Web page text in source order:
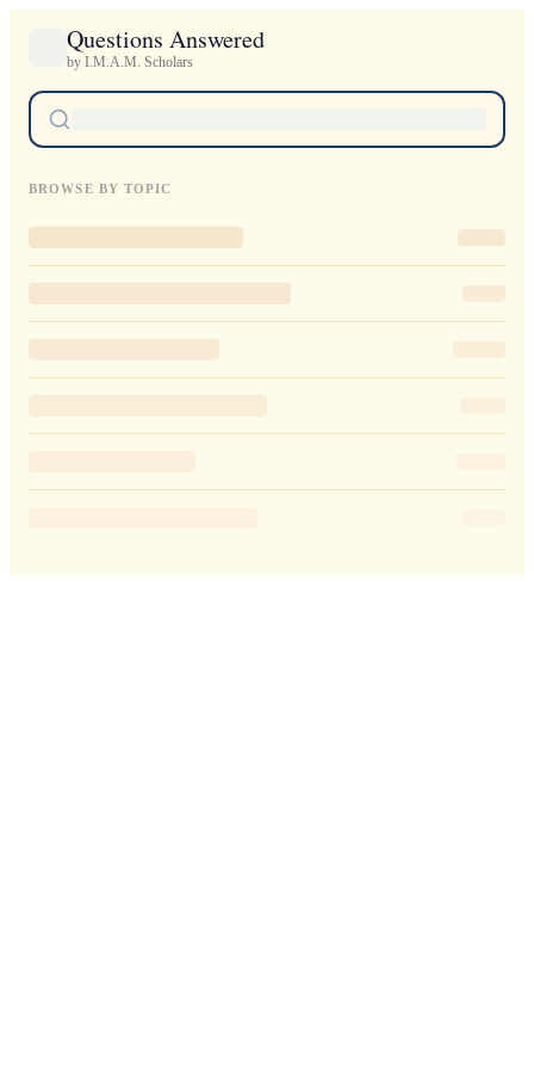
Questions Answered
by I.M.A.M. Scholars
BROWSE BY TOPIC